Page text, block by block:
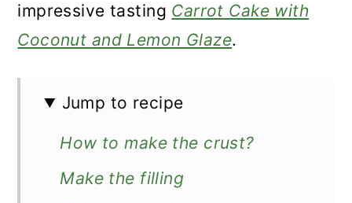
impressive tasting Carrot Cake with
Coconut and Lemon Glaze.
Jump to recipe
How to make the crust?
Make the filling